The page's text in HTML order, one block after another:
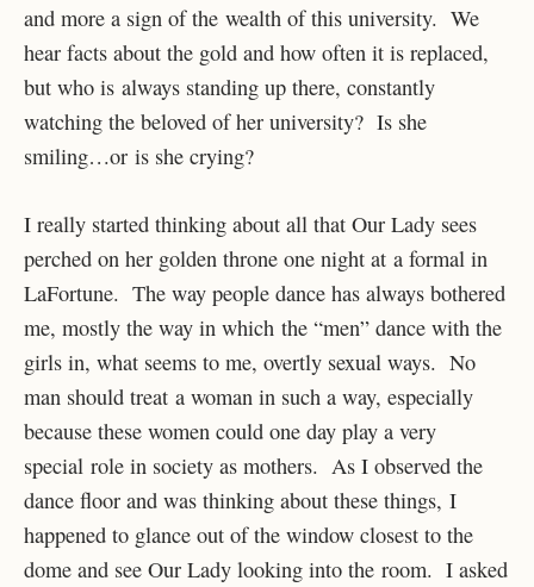
and more a sign of the wealth of this university. We
hear facts about the gold and how often it is replaced,
but who is always standing up there, constantly
watching the beloved of her university? Is she
smiling…or is she crying?
I really started thinking about all that Our Lady sees
perched on her golden throne one night at a formal in
LaFortune. The way people dance has always bothered
me, mostly the way in which the “men” dance with the
girls in, what seems to me, overtly sexual ways. No
man should treat a woman in such a way, especially
because these women could one day play a very
special role in society as mothers. As I observed the
dance floor and was thinking about these things, I
happened to glance out of the window closest to the
dome and see Our Lady looking into the room. I asked